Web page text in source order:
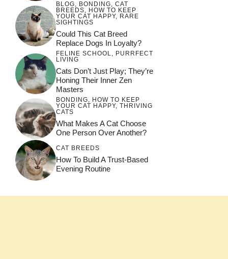
BLOG, BONDING, CAT
BREEDS, HOW TO KEEP
YOUR CAT HAPPY, RARE
SIGHTINGS
Could This Cat Breed
Replace Dogs In Loyalty?
FELINE SCHOOL, PURRFECT
LIVING
Cats Don’t Just Play; They’re
Honing Their Inner Zen
Masters
BONDING, HOW TO KEEP
YOUR CAT HAPPY, THRIVING
CATS
What Makes A Cat Choose
One Person Over Another?
CAT BREEDS
How To Build A Trust-Based
Evening Routine